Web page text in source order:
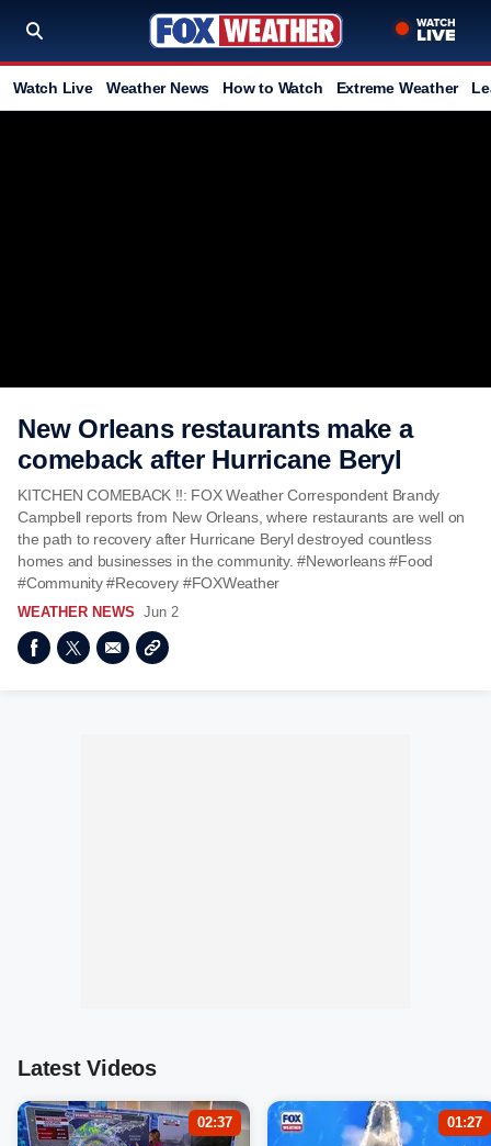
Watch Live Weather News How to Watch Extreme Weather
New Orleans restaurants make a
comeback after Hurricane Beryl
KITCHEN COMEBACK ‼️: FOX Weather Correspondent Brandy
Campbell reports from New Orleans, where restaurants are well on
the path to recovery after Hurricane Beryl destroyed countless
homes and businesses in the community. #Neworleans #Food
#Community #Recovery #FOXWeather
WEATHER NEWS Jun 2
Latest Videos
02:37 01:27